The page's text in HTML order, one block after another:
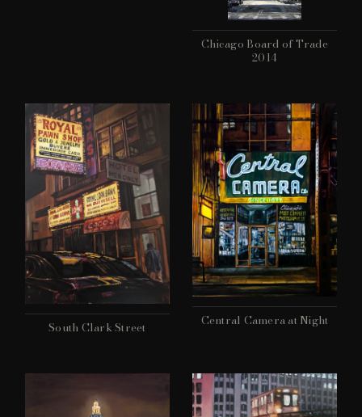
Chicago Board of Trade
2014
South Clark Street
Central Camera at Night